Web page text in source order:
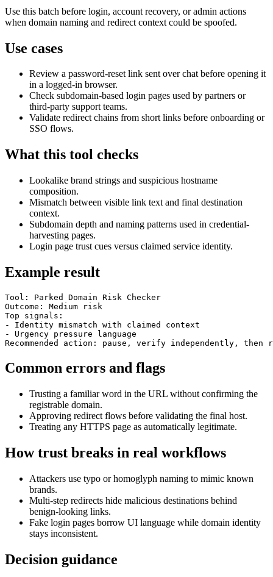
Use this batch before login, account recovery, or admin actions
when domain naming and redirect context could be spoofed.
Use cases
Review a password-reset link sent over chat before opening it
in a logged-in browser.
Check subdomain-based login pages used by partners or
third-party support teams.
Validate redirect chains from short links before onboarding or
SSO flows.
What this tool checks
Lookalike brand strings and suspicious hostname
composition.
Mismatch between visible link text and final destination
context.
Subdomain depth and naming patterns used in credential-
harvesting pages.
Login page trust cues versus claimed service identity.
Example result
Tool: Parked Domain Risk Checker
Outcome: Medium risk
Top signals:
- Identity mismatch with claimed context
- Urgency pressure language
Recommended action: pause, verify independently, then
Common errors and flags
Trusting a familiar word in the URL without confirming the
registrable domain.
Approving redirect flows before validating the final host.
Treating any HTTPS page as automatically legitimate.
How trust breaks in real workflows
Attackers use typo or homoglyph naming to mimic known
brands.
Multi-step redirects hide malicious destinations behind
benign-looking links.
Fake login pages borrow UI language while domain identity
stays inconsistent.
Decision guidance